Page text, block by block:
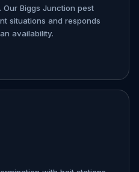
Biggs Junction pest
situations and responds
availability.